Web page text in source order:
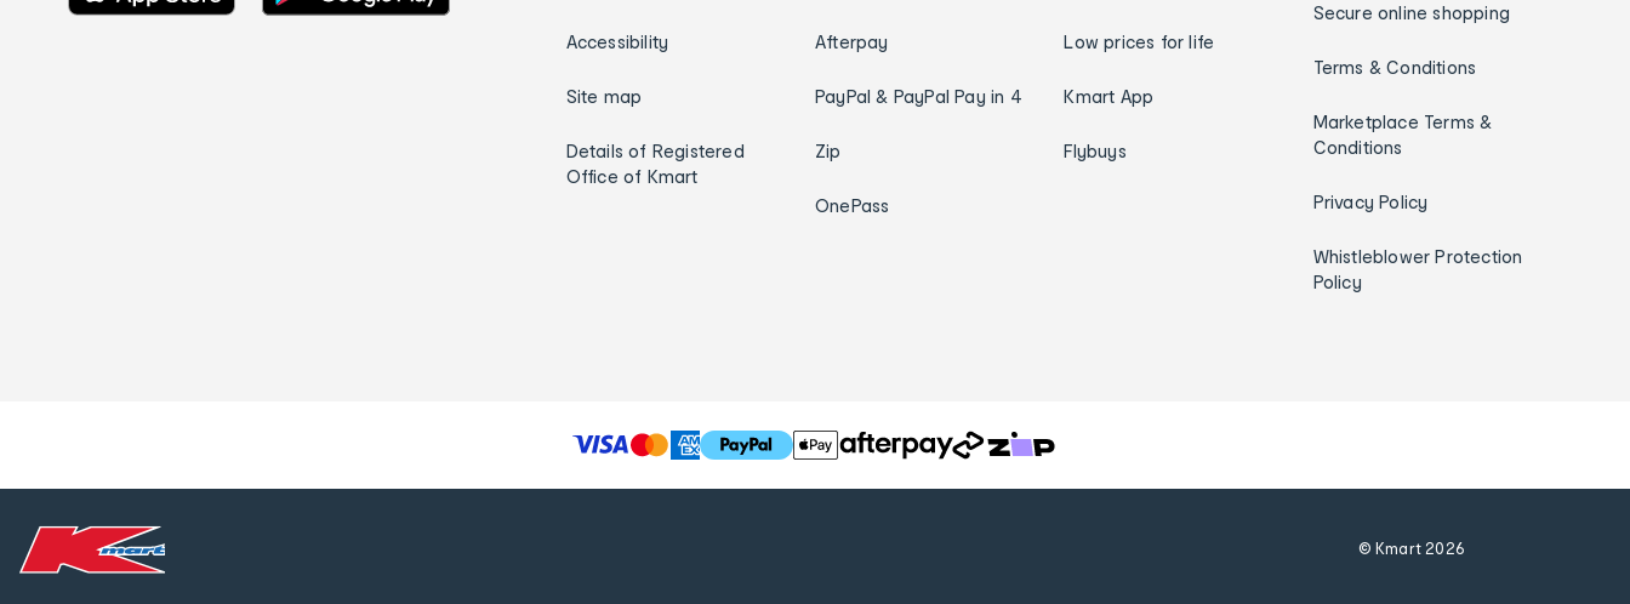
Accessibility
Site map
Details of Registered
Office of Kmart
Afterpay
PayPal & PayPal Pay in 4
Zip
OnePass
Low prices for life
Kmart App
Flybuys
Secure online shopping
Terms & Conditions
Marketplace Terms &
Conditions
Privacy Policy
Whistleblower Protection
Policy
T
h
© Kmart2026